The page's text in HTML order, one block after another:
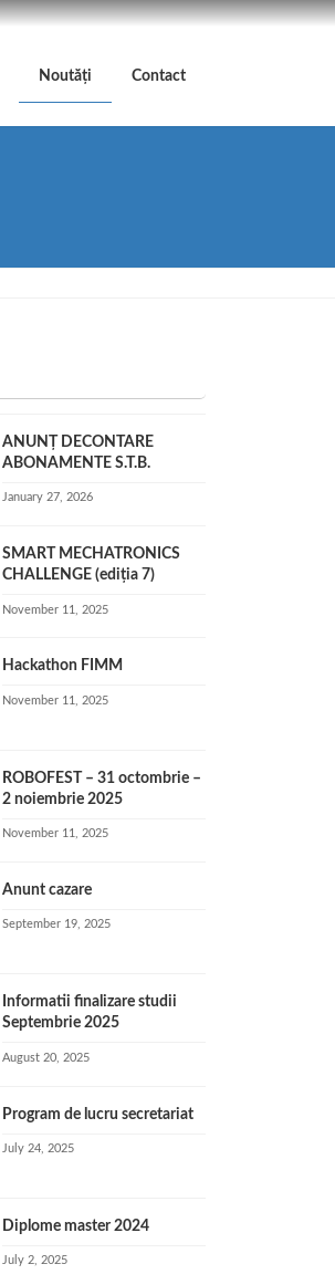
Noutăți Contact
ANUNȚ DECONTARE
ABONAMENTE S.T.B.
January 27, 2026
SMART MECHATRONICS
CHALLENGE (ediția 7)
November 11, 2025
Hackathon FIMM
November 11, 2025
ROBOFEST – 31 octombrie –
2 noiembrie 2025
November 11, 2025
Anunt cazare
September 19, 2025
Informatii finalizare studii
Septembrie 2025
August 20, 2025
Program de lucru secretariat
July 24, 2025
Diplome master 2024
July 2, 2025